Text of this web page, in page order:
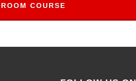
COURSE